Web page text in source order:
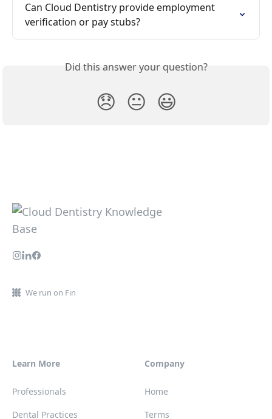
Can Cloud Dentistry provide employment
verification or pay stubs?
Did this answer your question?
😞 😐 😃
We run on Fin
Learn More
Professionals
Dental Practices
Company
Home
Terms